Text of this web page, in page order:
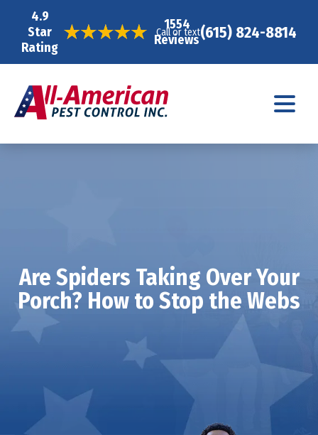
4.9
Star
Rating
1554
Reviews
Call or text(615) 824-8814
Are Spiders Taking Over Your
Porch? How to Stop the Webs